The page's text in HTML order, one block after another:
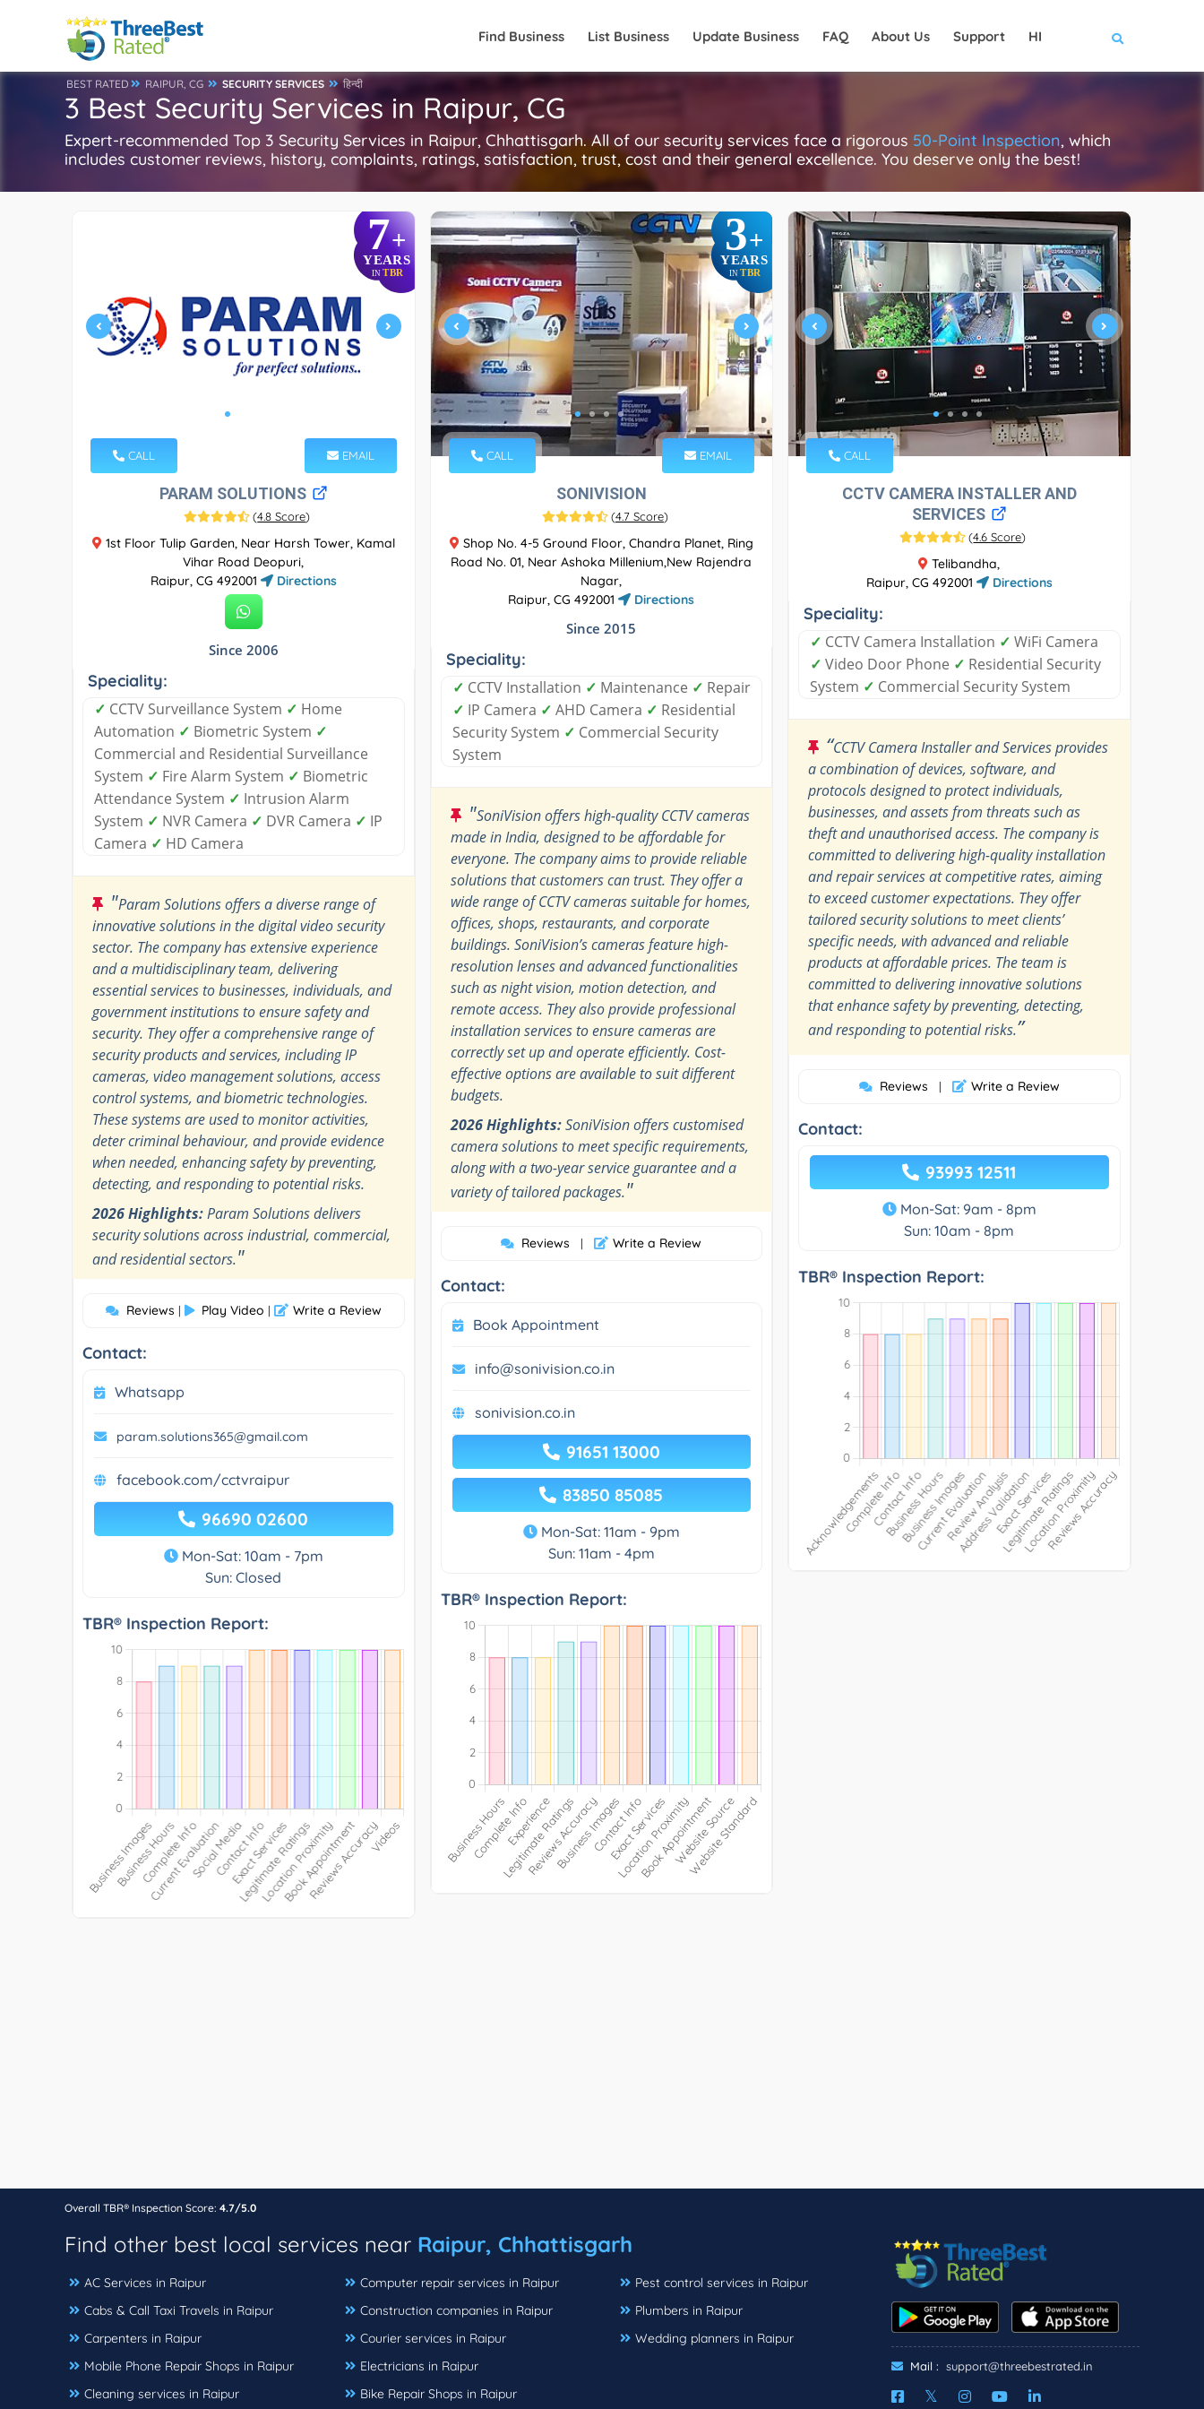
Find Business List Business Update Business FAQ About Us Support HI
BEST RATED RAIPUR, CG SECURITY SERVICES हिन्दी
3 Best Security Services in Raipur, CG
Expert-recommended Top 3 Security Services in Raipur, Chhattisgarh. All of our security services face a rigorous 50-Point Inspection, which
includes customer reviews, history, complaints, ratings, satisfaction, trust, cost and their general excellence. You deserve only the best!
7+
YEARS
INTBR
CALL EMAIL
PARAM SOLUTIONS
(4.8 Score)
1st Floor Tulip Garden, Near Harsh Tower, Kamal
Vihar Road Deopuri,
Raipur, CG 492001
Directions
Since 2006
Speciality:
✓ CCTV Surveillance System ✓ Home
Automation ✓ Biometric System ✓
Commercial and Residential Surveillance
System ✓ Fire Alarm System ✓ Biometric
Attendance System ✓ Intrusion Alarm
System ✓ NVR Camera ✓ DVR Camera ✓ IP
Camera ✓ HD Camera
"Param Solutions offers a diverse range of
innovative solutions in the digital video security
sector. The company has extensive experience
and a multidisciplinary team, delivering
essential services to businesses, individuals, and
government institutions to ensure safety and
security. They offer a comprehensive range of
security products and services, including IP
cameras, video management solutions, access
control systems, and biometric technologies.
These systems are used to monitor activities,
deter criminal behaviour, and provide evidence
when needed, enhancing safety by preventing,
detecting, and responding to potential risks.
2026 Highlights:Param Solutions delivers
security solutions across industrial, commercial,
and residential sectors."
Reviews | Play Video | Write a Review
Contact:
Whatsapp
param.solutions365@gmail.com
facebook.com/cctvraipur
96690 02600
Mon-Sat: 10am - 7pm
Sun: Closed
TBR® Inspection Report:
3+
YEARS
IN TBR
CALL EMAIL
SONIVISION
(4.7 Score)
Shop No. 4-5 Ground Floor, Chandra Planet, Ring
Road No. 01, Near Ashoka Millenium,New Rajendra
Nagar,
Raipur, CG 492001
Directions
Since 2015
Speciality:
✓ CCTV Installation ✓ Maintenance ✓ Repair
✓ IP Camera ✓ AHD Camera ✓ Residential
Security System ✓ Commercial Security
System
"SoniVision offers high-quality CCTV cameras
made in India, designed to be affordable for
everyone. The company aims to provide reliable
solutions that customers can trust. They offer a
wide range of CCTV cameras suitable for homes,
offices, shops, restaurants, and corporate
buildings. SoniVision’s cameras feature high-
resolution lenses and advanced functionalities
such as night vision, motion detection, and
remote access. They also provide professional
installation services to ensure cameras are
correctly set up and operate efficiently. Cost-
effective options are available to suit different
budgets.
2026 Highlights:SoniVision offers customised
camera solutions to meet specific requirements,
along with a two-year service guarantee and a
variety of tailored packages."
Reviews | Write a Review
Contact:
Book Appointment
info@sonivision.co.in
sonivision.co.in
91651 13000
83850 85085
Mon-Sat: 11am - 9pm
Sun: 11am - 4pm
TBR® Inspection Report:
CALL
CCTV CAMERA INSTALLER AND
SERVICES
(4.6 Score)
Telibandha,
Raipur, CG 492001
Directions
Speciality:
✓ CCTV Camera Installation ✓ WiFi Camera
✓ Video Door Phone ✓ Residential Security
System ✓ Commercial Security System
“CCTV Camera Installer and Services provides
a combination of devices, software, and
protocols designed to protect individuals,
businesses, and assets from threats such as
theft and unauthorised access. The company is
committed to delivering high-quality installation
and repair services at competitive rates, aiming
to exceed customer expectations. They offer
tailored security solutions to meet clients’
specific needs, with advanced and reliable
products at affordable prices. The team is
committed to delivering innovative solutions
that enhance safety by preventing, detecting,
and responding to potential risks.”
Reviews | Write a Review
Contact:
93993 12511
Mon-Sat: 9am - 8pm
Sun: 10am - 8pm
TBR® Inspection Report:
Overall TBR® Inspection Score: 4.7/5.0
Find other best local services near Raipur, Chhattisgarh
AC Services in Raipur
Cabs & Call Taxi Travels in Raipur
Carpenters in Raipur
Mobile Phone Repair Shops in Raipur
Cleaning services in Raipur
Computer repair services in Raipur
Construction companies in Raipur
Courier services in Raipur
Electricians in Raipur
Bike Repair Shops in Raipur
Pest control services in Raipur
Plumbers in Raipur
Wedding planners in Raipur
Mail : support@threebestrated.in